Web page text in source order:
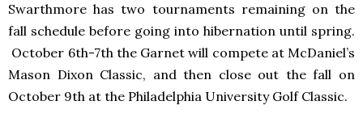
Swarthmore has two tournaments remaining on the
fall schedule before going into hibernation until spring.
October 6th-7th the Garnet will compete at McDaniel’s
Mason Dixon Classic, and then close out the fall on
October 9th at the Philadelphia University Golf Classic.